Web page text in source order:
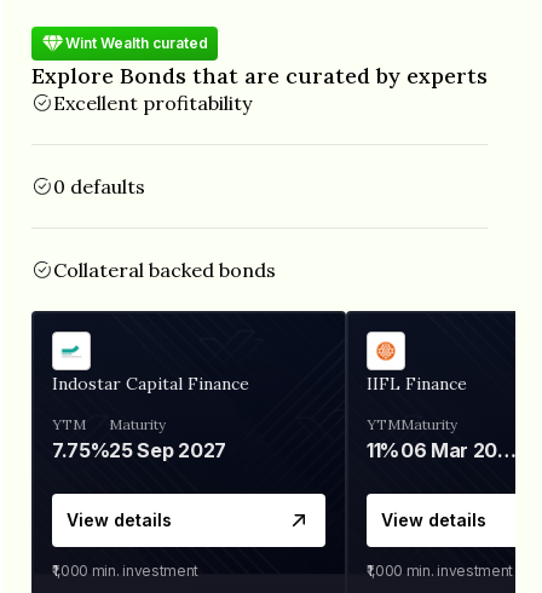
Wint Wealth curated
Explore Bonds that are curated by experts
Excellent profitability
0 defaults
Collateral backed bonds
Indostar Capital Finance
YTM
7.75%
Maturity
25 Sep 2027
View details
₹1,000 min. investment
IIFL Finance
YTM
11%
Maturity
06 Mar 2028
View details
₹1,000 min. investment